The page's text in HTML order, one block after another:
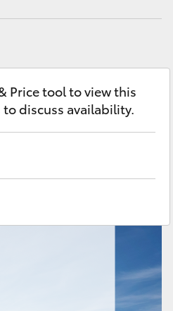
Price tool to view this
discuss availability.